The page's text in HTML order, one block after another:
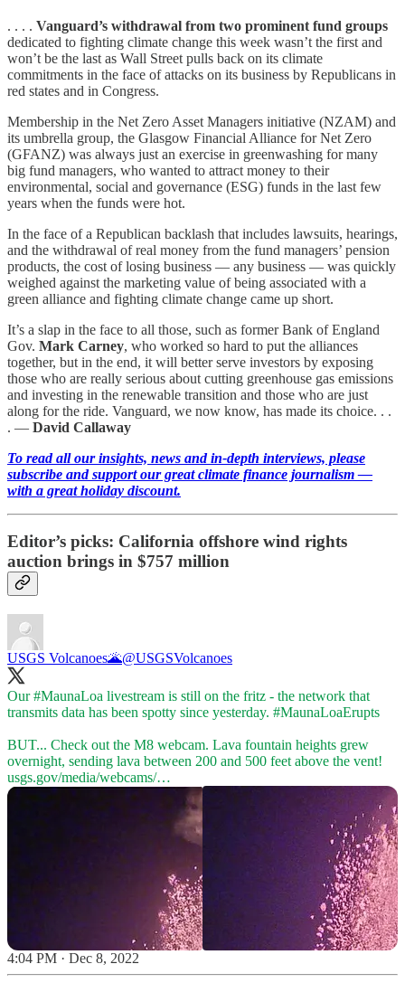
. . . . Vanguard’s withdrawal from two prominent fund groups
dedicated to fighting climate change this week wasn’t the first and
won’t be the last as Wall Street pulls back on its climate
commitments in the face of attacks on its business by Republicans in
red states and in Congress.
Membership in the Net Zero Asset Managers initiative (NZAM) and
its umbrella group, the Glasgow Financial Alliance for Net Zero
(GFANZ) was always just an exercise in greenwashing for many
big fund managers, who wanted to attract money to their
environmental, social and governance (ESG) funds in the last few
years when the funds were hot.
In the face of a Republican backlash that includes lawsuits, hearings,
and the withdrawal of real money from the fund managers’ pension
products, the cost of losing business — any business — was quickly
weighed against the marketing value of being associated with a
green alliance and fighting climate change came up short.
It’s a slap in the face to all those, such as former Bank of England
Gov. Mark Carney, who worked so hard to put the alliances
together, but in the end, it will better serve investors by exposing
those who are really serious about cutting greenhouse gas emissions
and investing in the renewable transition and those who are just
along for the ride. Vanguard, we now know, has made its choice. . .
. — David Callaway
To read all our insights, news and in-depth interviews, please
subscribe and support our great climate finance journalism —
with a great holiday discount.
Editor’s picks: California offshore wind rights
auction brings in $757 million
USGS Volcanoes🌋@USGSVolcanoes
Our#MaunaLoa livestream is still on the fritz - the network that
transmits data has been spotty since yesterday. #MaunaLoaErupts
BUT... Check out the M8 webcam. Lava fountain heights grew
overnight, sending lava between 200 and 500 feet above the vent!
usgs.gov/media/webcams/…
4:04 PM · Dec 8, 2022